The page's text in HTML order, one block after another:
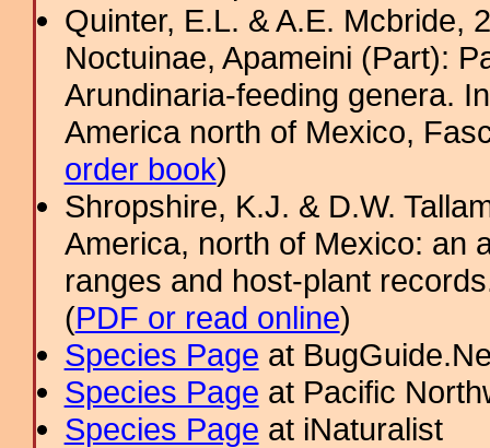
Quinter, E.L. & A.E. Mcbride,
Noctuinae, Apameini (Part):
Arundinaria-feeding genera.
America north of Mexico,
order book)
Shropshire, K.J. & D.W.
America, north of Mexico: an
ranges and host-plant
(PDF or read online)
Species Page at
Species Page at Pacific
Species Page at iNaturalist